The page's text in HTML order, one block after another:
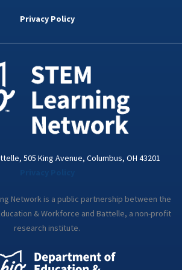
d
n
i
a
Privacy Policy
505 King Avenue, Columbus, OH 43201
Network is a public partnership between the
& Workforce and Battelle, a non-profit
research institute.